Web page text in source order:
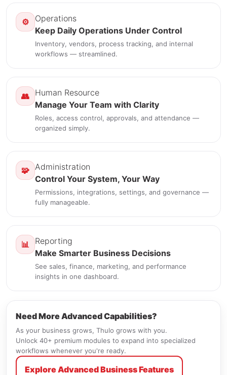
⚙️
Operations
Keep Daily Operations Under Control
Inventory, vendors, process tracking, and internal
workflows — streamlined.
👥 Human Resource
Manage Your Team with Clarity
Roles, access control, approvals, and attendance —
organized simply.
🧩 Administration
Control Your System, Your Way
Permissions, integrations, settings, and governance —
fully manageable.
📊 Reporting
Make Smarter Business Decisions
See sales, finance, marketing, and performance
insights in one dashboard.
Need More Advanced Capabilities?
As your business grows, Thulo grows with you.
Unlock 40+ premium modules to expand into specialized
workflows whenever you're ready.
Explore Advanced Business Features